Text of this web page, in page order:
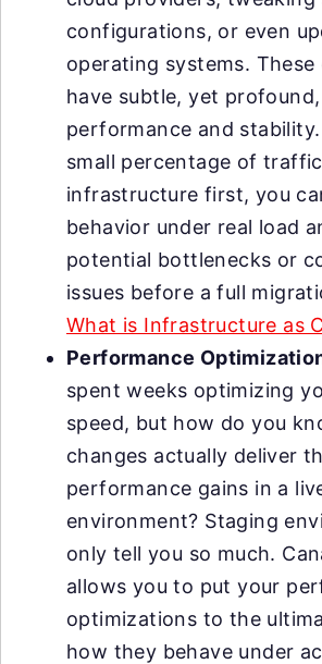
configurations, or even
operating systems. These
have subtle, yet
performance and
small percentage of
infrastructure first, you
behavior under real load
potential bottlenecks or
issues before a full
What is Infrastructure as
Performance
spent weeks optimizing
speed, but how do you
changes actually deliver
performance gains in a
environment? Staging
only tell you so much.
allows you to put your
optimizations to the
how they behave under